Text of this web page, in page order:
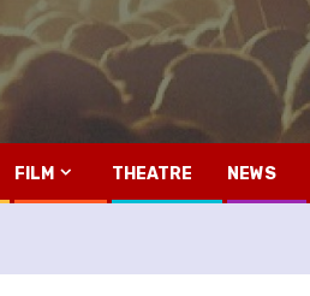
FILM THEATRE NEWS